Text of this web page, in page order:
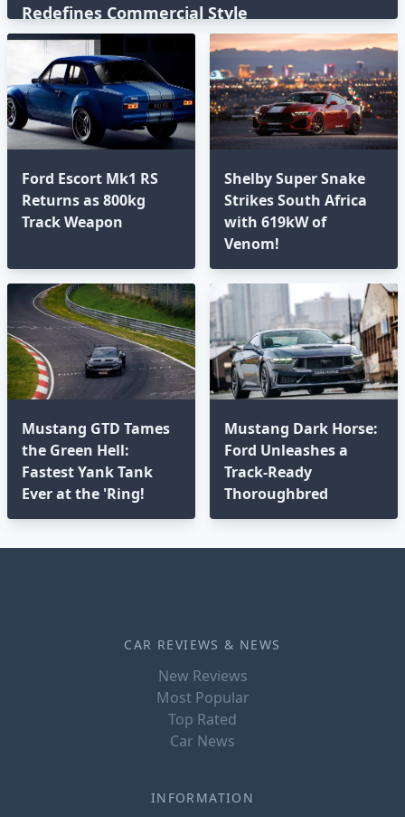
Redefines Commercial Style⁣
Ford Escort Mk1 RS
Returns as 800kg
Track Weapon
Shelby Super Snake
Strikes South Africa
with 619kW of
Venom!
Mustang GTD Tames
the Green Hell:
Fastest Yank Tank
Ever at the 'Ring!
Mustang Dark Horse:
Ford Unleashes a
Track-Ready
Thoroughbred
CAR REVIEWS & NEWS
New Reviews
Most Popular
Top Rated
Car News
INFORMATION